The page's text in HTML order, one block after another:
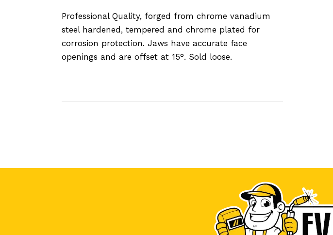
Professional Quality, forged from chrome vanadium
steel hardened, tempered and chrome plated for
corrosion protection. Jaws have accurate face
openings and are offset at 15°. Sold loose.